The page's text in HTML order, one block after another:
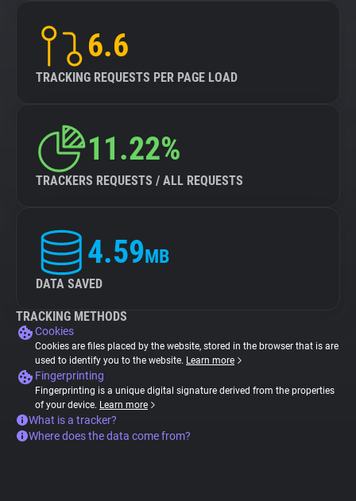
6.6
TRACKING REQUESTS PER PAGE LOAD
11.22%
TRACKERS REQUESTS / ALL REQUESTS
4.59MB
DATA SAVED
TRACKING METHODS
Cookies
Cookies are files placed by the website, stored in the browser that is are
used to identify you to the website. Learn more
Fingerprinting
Fingerprinting is a unique digital signature derived from the properties
of your device. Learn more
What is a tracker?
Where does the data come from?